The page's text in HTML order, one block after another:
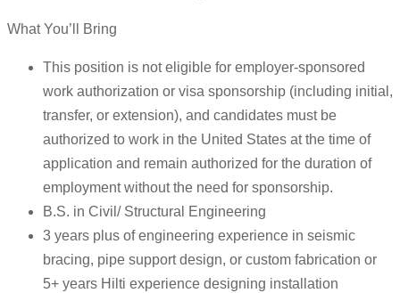
What You’ll Bring
This position is not eligible for employer-sponsored
work authorization or visa sponsorship (including initial,
transfer, or extension), and candidates must be
authorized to work in the United States at the time of
application and remain authorized for the duration of
employment without the need for sponsorship.
B.S. in Civil/ Structural Engineering
3 years plus of engineering experience in seismic
bracing, pipe support design, or custom fabrication or
5+ years Hilti experience designing installation